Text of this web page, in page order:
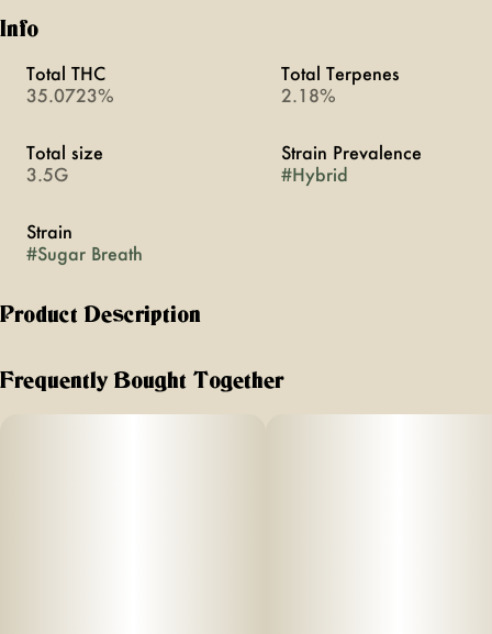
Info
Total THC
35.0723%
Total Terpenes
2.18%
Total size
3.5G
Strain Prevalence
#Hybrid
Strain
#Sugar Breath
Product Description
Frequently Bought Together